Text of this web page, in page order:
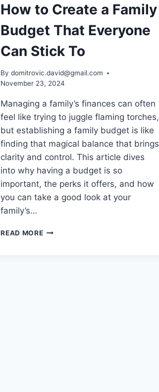
How to Create a Family
Budget That Everyone
Can Stick To
By domitrovic.david@gmail.com
November 23, 2024
Managing a family’s finances can often
feel like trying to juggle flaming torches,
but establishing a family budget is like
finding that magical balance that brings
clarity and control. This article dives
into why having a budget is so
important, the perks it offers, and how
you can take a good look at your
family’s…
READ MOREHOW